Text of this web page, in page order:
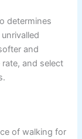
determines
and
and select
of walking for